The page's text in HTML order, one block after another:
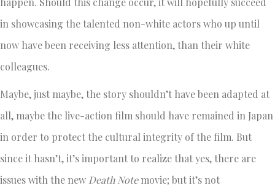
in showcasing the talented non-white actors who up until
now have been receiving less attention, than their white
colleagues.
Maybe, just maybe, the story shouldn’t have been adapted at
all, maybe the live-action film should have remained in Japan
in order to protect the cultural integrity of the film. But
since it hasn’t, it’s important to realize that yes, there are
issues with the new Death Notemovie; but it’s not